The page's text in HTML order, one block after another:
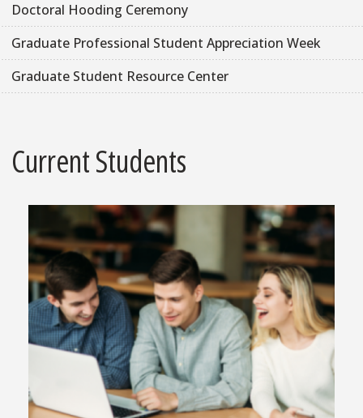
Doctoral Hooding Ceremony
Graduate Professional Student Appreciation Week
Graduate Student Resource Center
Current Students